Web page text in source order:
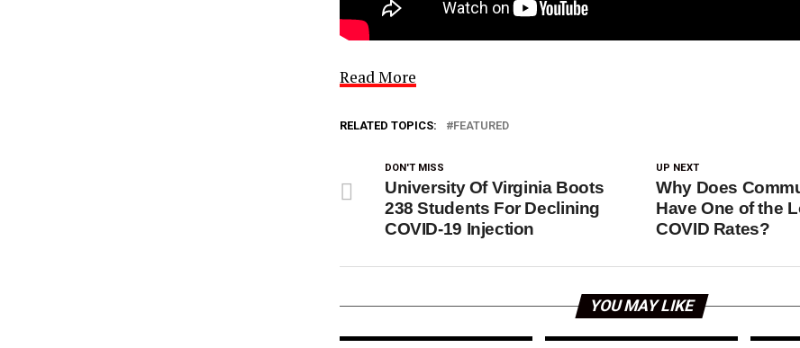
Read More
RELATED TOPICS: FEATURED
UP NEXT
Why Does
Have One of the
COVID Rates?
DON'T MISS
University Of Virginia Boots
238 Students For Declining
COVID-19 Injection
YOU MAY LIKE